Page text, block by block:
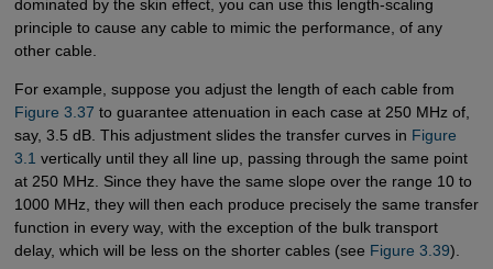
dominated by the skin effect, you can use this length-scaling
principle to cause any cable to mimic the performance, of any
other cable.
For example, suppose you adjust the length of each cable from
Figure 3.37 to guarantee attenuation in each case at 250 MHz of,
say, 3.5 dB. This adjustment slides the transfer curves in Figure
3.1 vertically until they all line up, passing through the same point
at 250 MHz. Since they have the same slope over the range 10 to
1000 MHz, they will then each produce precisely the same transfer
function in every way, with the exception of the bulk transport
delay, which will be less on the shorter cables (see Figure 3.39).